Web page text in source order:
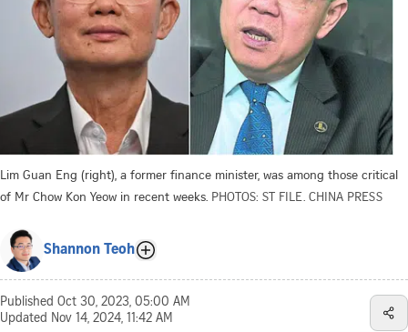
Lim Guan Eng (right), a former finance minister, was among those critical
of Mr Chow Kon Yeow in recent weeks. PHOTOS: ST FILE. CHINA PRESS
Shannon Teoh
Published Oct 30, 2023, 05:00 AM
Updated Nov 14, 2024, 11:42 AM